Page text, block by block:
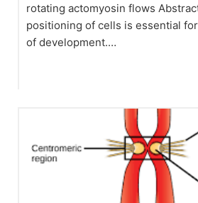
rotating actomyosin flows
positioning of cells is essential
of development.…